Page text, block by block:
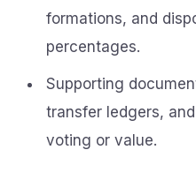
formations, and
percentages.
Supporting
transfer ledgers,
voting or value.